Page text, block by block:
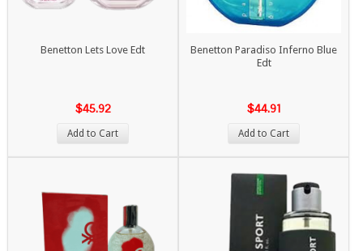
Benetton Lets Love Edt
$45.92
Add to Cart
Benetton Paradiso Inferno Blue
Edt
$44.91
Add to Cart